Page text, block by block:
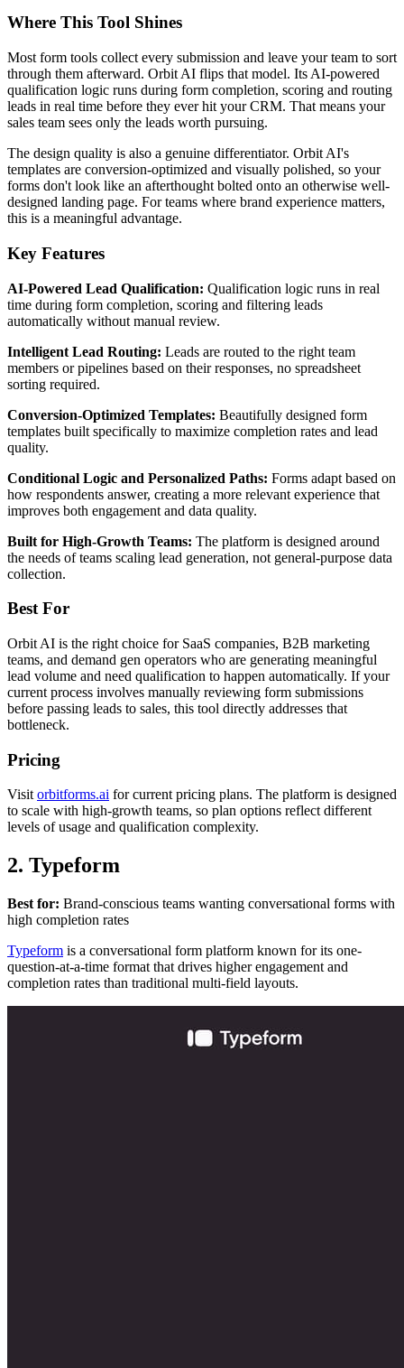
Where This Tool Shines
Most form tools collect every submission and leave your team to sort
through them afterward. Orbit AI flips that model. Its AI-powered
qualification logic runs during form completion, scoring and routing
leads in real time before they ever hit your CRM. That means your
sales team sees only the leads worth pursuing.
The design quality is also a genuine differentiator. Orbit AI's
templates are conversion-optimized and visually polished, so your
forms don't look like an afterthought bolted onto an otherwise well-
designed landing page. For teams where brand experience matters,
this is a meaningful advantage.
Key Features
AI-Powered Lead Qualification: Qualification logic runs in real
time during form completion, scoring and filtering leads
automatically without manual review.
Intelligent Lead Routing: Leads are routed to the right team
members or pipelines based on their responses, no spreadsheet
sorting required.
Conversion-Optimized Templates: Beautifully designed form
templates built specifically to maximize completion rates and lead
quality.
Conditional Logic and Personalized Paths: Forms adapt based on
how respondents answer, creating a more relevant experience that
improves both engagement and data quality.
Built for High-Growth Teams: The platform is designed around
the needs of teams scaling lead generation, not general-purpose data
collection.
Best For
Orbit AI is the right choice for SaaS companies, B2B marketing
teams, and demand gen operators who are generating meaningful
lead volume and need qualification to happen automatically. If your
current process involves manually reviewing form submissions
before passing leads to sales, this tool directly addresses that
bottleneck.
Pricing
Visitorbitforms.ai for current pricing plans. The platform is designed
to scale with high-growth teams, so plan options reflect different
levels of usage and qualification complexity.
2. Typeform
Best for: Brand-conscious teams wanting conversational forms with
high completion rates
Typeform is a conversational form platform known for its one-
question-at-a-time format that drives higher engagement and
completion rates than traditional multi-field layouts.